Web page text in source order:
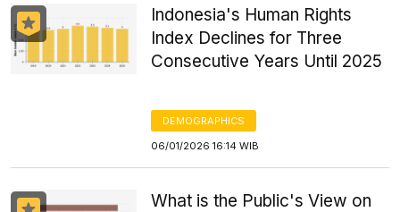
Indonesia's Human Rights
Index Declines for Three
Consecutive Years Until 2025
DEMOGRAPHICS
06/01/2026 16:14 WIB
What is the Public's View on